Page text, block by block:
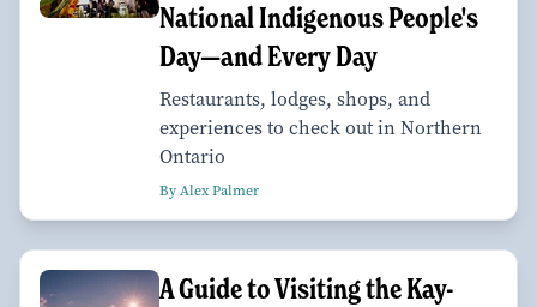
National Indigenous People's
Day—and Every Day
Restaurants, lodges, shops, and
experiences to check out in Northern
Ontario
By Alex Palmer
A Guide to Visiting the Kay-